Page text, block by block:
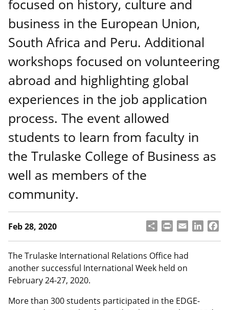
focused on history, culture and
business in the European Union,
South Africa and Peru. Additional
workshops focused on volunteering
abroad and highlighting global
experiences in the job application
process. The event allowed
students to learn from faculty in
the Trulaske College of Business as
well as members of the
community.
Feb 28, 2020 S
h
a
r
e
P
ri
n
t
E
m
a
il
L
i
n
n
F
a
c
The Trulaske International Relations Office had
another successful International Week held on
February 24-27, 2020.
More than 300 students participated in the EDGE-